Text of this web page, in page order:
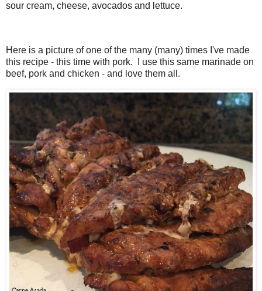
sour cream, cheese, avocados and lettuce.
Here is a picture of one of the many (many) times I've made
this recipe - this time with pork. I use this same marinade on
beef, pork and chicken - and love them all.